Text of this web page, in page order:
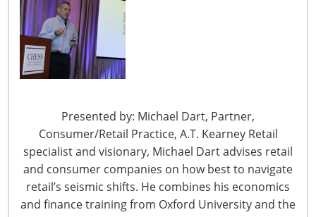
Presented by: Michael Dart, Partner,
Consumer/Retail Practice, A.T. Kearney Retail
specialist and visionary, Michael Dart advises retail
and consumer companies on how best to navigate
retail’s seismic shifts. He combines his economics
and finance training from Oxford University and the
Navigating The Pending “Memorandum of
Understanding”